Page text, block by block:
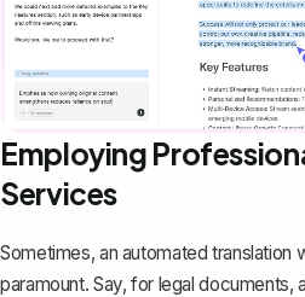
Employing
Services
Sometimes, an automated translation
paramount. Say, for legal documents,